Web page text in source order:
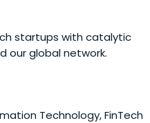
startups with catalytic
our global network.
Technology, FinTech